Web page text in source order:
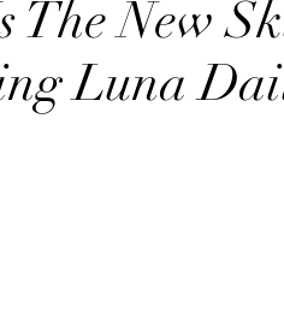
The New
Luna